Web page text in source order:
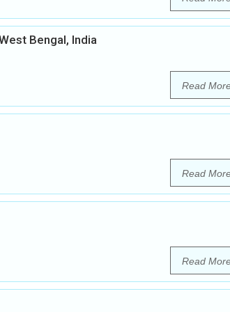
Bengal, India
Read
Read
Read